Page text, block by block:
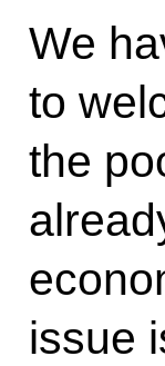
We
to
the
issue